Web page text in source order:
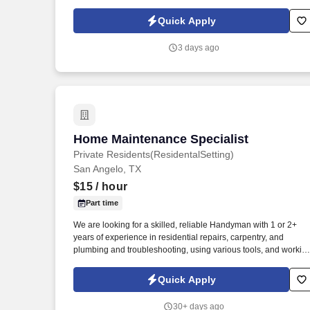
Quick Apply
3 days ago
Home Maintenance Specialist
Private Residents(ResidentalSetting)
Home Maintenance Specialist
San Angelo, TX
$15/ hour
Part time
We are looking for a skilled, reliable Handyman with 1 or 2+
years of experience in residential repairs, carpentry, and
plumbing and troubleshooting, using various tools, and working
in maintaining our Residental Property[ Private Resident},
responding to repair requests, and ensuring a safe, fully
Quick Apply
30+ days ago